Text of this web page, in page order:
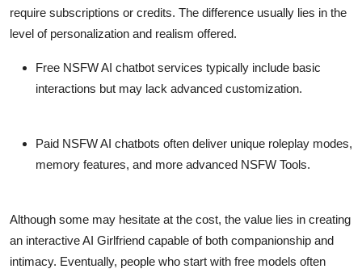
require subscriptions or credits. The difference usually lies in the
level of personalization and realism offered.
Free NSFW AI chatbot services typically include basic
interactions but may lack advanced customization.
Paid NSFW AI chatbots often deliver unique roleplay modes,
memory features, and more advanced NSFW Tools.
Although some may hesitate at the cost, the value lies in creating
an interactive AI Girlfriend capable of both companionship and
intimacy. Eventually, people who start with free models often